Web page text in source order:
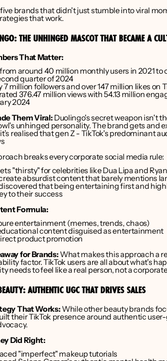
five brands that didn't just stumble into viral
that work.
THE UNHINGED MASCOT THAT BECAME A
That Matter:
around 40 million monthly users in 2021 to
quarter of 2024
7 million followers and over 147 million likes on
376.47 million views with 54.13 million
2024
Them Viral: Duolingo's secret weapon isn't
unhinged personality. The brand gets and
realised that gen Z - TikTok's predominant
breaks every corporate social media rule:
"thirsty" for celebrities like Dua Lipa and
absurdist content that barely mentions
that being entertaining first and
to their success
Formula:
entertainment (memes, trends, chaos)
content disguised as entertainment
product promotion
for Brands: What makes this approach a
factor. TikTok users are all about what's
needs to feel like a real person, not a
AUTHENTIC UGC THAT DRIVES SALES
That Works: While other beauty brands
their TikTok presence around authentic
Did Right:
"imperfect" makeup tutorials